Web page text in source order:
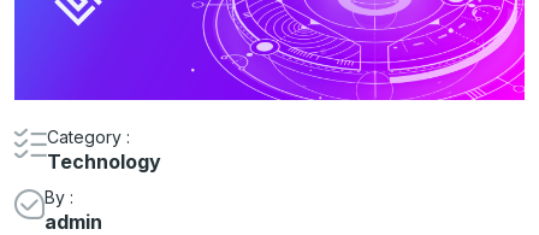
Category :
Technology
By :
admin